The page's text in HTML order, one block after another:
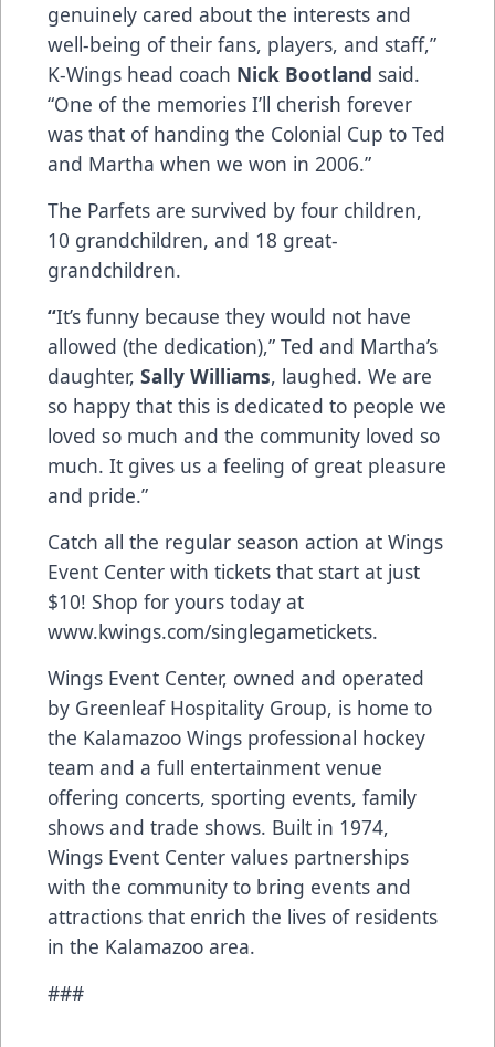
genuinely cared about the interests and
well-being of their fans, players, and staff,”
K-Wings head coach Nick Bootland said.
“One of the memories I’ll cherish forever
was that of handing the Colonial Cup to Ted
and Martha when we won in 2006.”
The Parfets are survived by four children,
10 grandchildren, and 18 great-
grandchildren.
“It’s funny because they would not have
allowed (the dedication),” Ted and Martha’s
daughter, Sally Williams, laughed. We are
so happy that this is dedicated to people we
loved so much and the community loved so
much. It gives us a feeling of great pleasure
and pride.”
Catch all the regular season action at Wings
Event Center with tickets that start at just
$10! Shop for yours today at
www.kwings.com/singlegametickets.
Wings Event Center, owned and operated
by Greenleaf Hospitality Group, is home to
the Kalamazoo Wings professional hockey
team and a full entertainment venue
offering concerts, sporting events, family
shows and trade shows. Built in 1974,
Wings Event Center values partnerships
with the community to bring events and
attractions that enrich the lives of residents
in the Kalamazoo area.
###